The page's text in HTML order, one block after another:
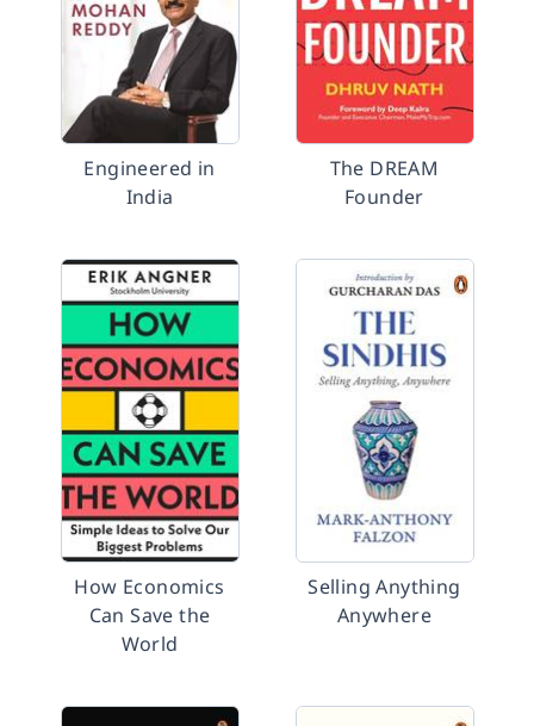
Engineered in
India
The DREAM
Founder
How Economics
Can Save the
World
Selling Anything
Anywhere